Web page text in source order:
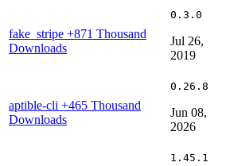
fake_stripe +871 Thousand
Downloads
0.3.0
Jul 26,
2019
aptible-cli +465 Thousand
Downloads
0.26.8
Jun 08,
2026
1.45.1